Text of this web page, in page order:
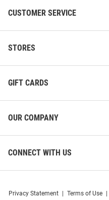
CUSTOMER SERVICE
STORES
GIFT CARDS
OUR COMPANY
CONNECT WITH US
Privacy Statement Terms of Use